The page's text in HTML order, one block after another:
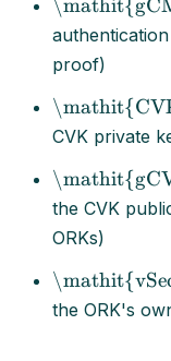
proof)
CVK private
the CVK
ORKs)
the ORK's